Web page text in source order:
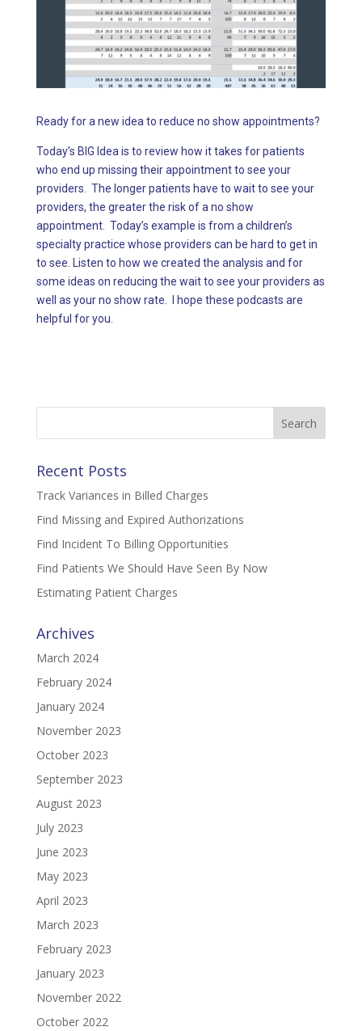
Ready for a new idea to reduce no show appointments?
Today’s BIG Idea is to review how it takes for patients
who end up missing their appointment to see your
providers. The longer patients have to wait to see your
providers, the greater the risk of a no show
appointment. Today’s example is from a children’s
specialty practice whose providers can be hard to get in
to see. Listen to how we created the analysis and for
some ideas on reducing the wait to see your providers as
well as your no show rate. I hope these podcasts are
helpful for you.
Search
Recent Posts
Track Variances in Billed Charges
Find Missing and Expired Authorizations
Find Incident To Billing Opportunities
Find Patients We Should Have Seen By Now
Estimating Patient Charges
Archives
March 2024
February 2024
January 2024
November 2023
October 2023
September 2023
August 2023
July 2023
June 2023
May 2023
April 2023
March 2023
February 2023
January 2023
November 2022
October 2022